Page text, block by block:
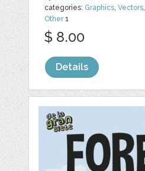
categories: Graphics,Vectors,
Other1
$ 8.00
Details